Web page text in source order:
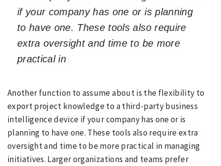
if your company has one or is planning
to have one. These tools also require
extra oversight and time to be more
practical in
Another function to assume about is the flexibility to
export project knowledge to a third-party business
intelligence device if your company has one or is
planning to have one. These tools also require extra
oversight and time to be more practical in managing
initiatives. Larger organizations and teams prefer